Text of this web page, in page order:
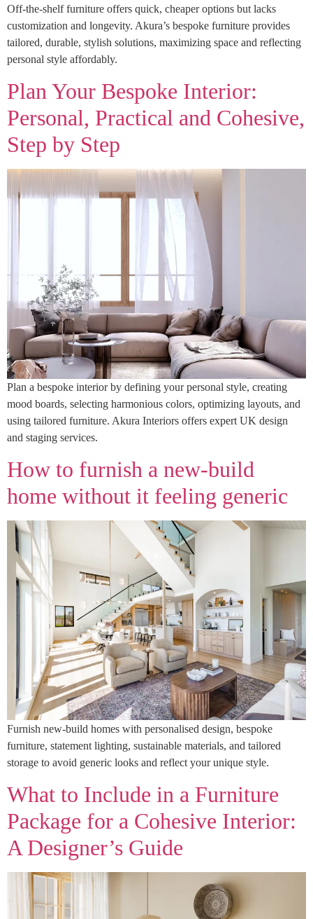
Off-the-shelf furniture offers quick, cheaper options but lacks
customization and longevity. Akura’s bespoke furniture provides
tailored, durable, stylish solutions, maximizing space and reflecting
personal style affordably.
Plan Your Bespoke Interior:
Personal, Practical and Cohesive,
Step by Step
Plan a bespoke interior by defining your personal style, creating
mood boards, selecting harmonious colors, optimizing layouts, and
using tailored furniture. Akura Interiors offers expert UK design
and staging services.
How to furnish a new‑build
home without it feeling generic
Furnish new-build homes with personalised design, bespoke
furniture, statement lighting, sustainable materials, and tailored
storage to avoid generic looks and reflect your unique style.
What to Include in a Furniture
Package for a Cohesive Interior:
A Designer’s Guide